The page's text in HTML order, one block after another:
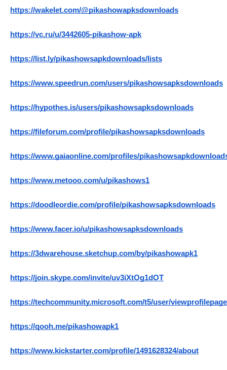
https://wakelet.com/@pikashowapksdownloads
https://vc.ru/u/3442605-pikashow-apk
https://list.ly/pikashowsapkdownloads/lists
https://www.speedrun.com/users/pikashowsapksdownloads
https://hypothes.is/users/pikashowsapksdownloads
https://fileforum.com/profile/pikashowsapksdownloads
https://www.gaiaonline.com/profiles/
https://www.metooo.com/u/pikashows1
https://doodleordie.com/profile/pikashowsapksdownloads
https://www.facer.io/u/pikashowsapksdownloads
https://3dwarehouse.sketchup.com/by/pikashowapk1
https://join.skype.com/invite/uv3iXtOg1dOT
https://techcommunity.microsoft.com/t5/user/
https://qooh.me/pikashowapk1
https://www.kickstarter.com/profile/1491628324/about